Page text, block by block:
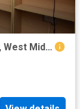
Oak Tree Lane, Selly Oak, Birmingham, West Midlands B29, 7 bed shared accommodation to rent, £455 pcm | PrimeLocation